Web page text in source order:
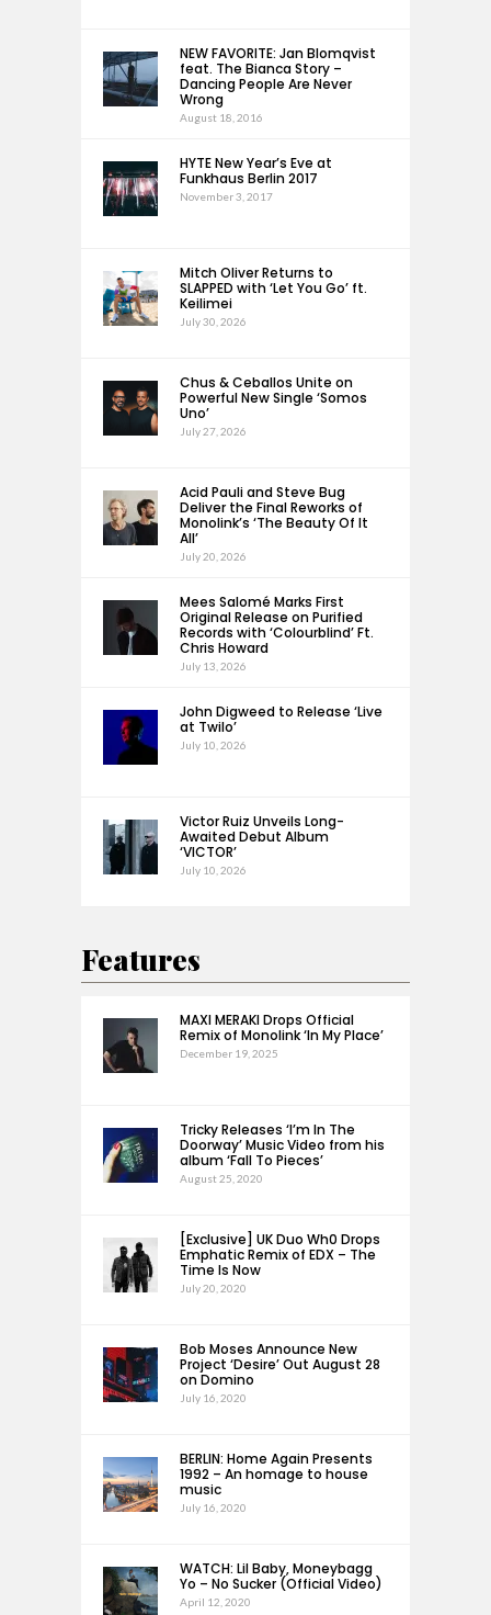
NEW FAVORITE: Jan Blomqvist
feat. The Bianca Story –
Dancing People Are Never
Wrong
August 18, 2016
HYTE New Year’s Eve at
Funkhaus Berlin 2017
November 3, 2017
Mitch Oliver Returns to
SLAPPED with ‘Let You Go’ ft.
Keilimei
July 30, 2026
Chus & Ceballos Unite on
Powerful New Single ‘Somos
Uno’
July 27, 2026
Acid Pauli and Steve Bug
Deliver the Final Reworks of
Monolink’s ‘The Beauty Of It
All’
July 20, 2026
Mees Salomé Marks First
Original Release on Purified
Records with ‘Colourblind’ Ft.
Chris Howard
July 13, 2026
John Digweed to Release ‘Live
at Twilo’
July 10, 2026
Victor Ruiz Unveils Long-
Awaited Debut Album
‘VICTOR’
July 10, 2026
Features
MAXI MERAKI Drops Official
Remix of Monolink ‘In My Place’
December 19, 2025
Tricky Releases ‘I’m In The
Doorway’ Music Video from his
album ‘Fall To Pieces’
August 25, 2020
[Exclusive] UK Duo Wh0 Drops
Emphatic Remix of EDX – The
Time Is Now
July 20, 2020
Bob Moses Announce New
Project ‘Desire’ Out August 28
on Domino
July 16, 2020
BERLIN: Home Again Presents
1992 – An homage to house
music
July 16, 2020
WATCH: Lil Baby, Moneybagg
Yo – No Sucker (Official Video)
April 12, 2020